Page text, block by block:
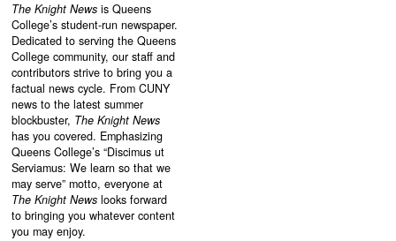
The Knight News is Queens
College’s student-run newspaper.
Dedicated to serving the Queens
College community, our staff and
contributors strive to bring you a
factual news cycle. From CUNY
news to the latest summer
blockbuster, The Knight News
has you covered. Emphasizing
Queens College’s “Discimus ut
Serviamus: We learn so that we
may serve” motto, everyone at
The Knight News looks forward
to bringing you whatever content
you may enjoy.